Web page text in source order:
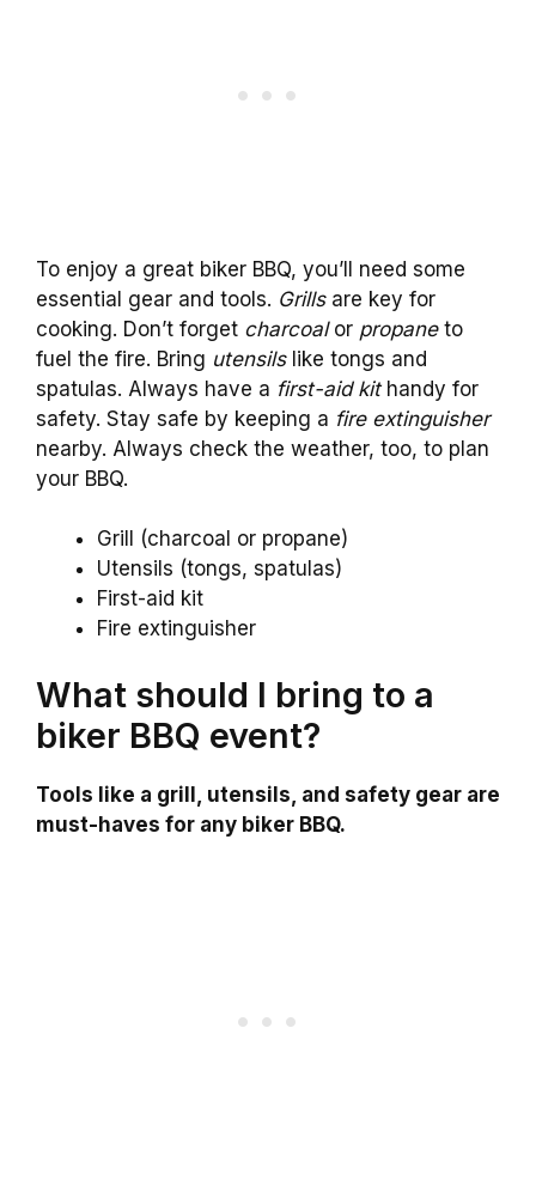
To enjoy a great biker BBQ, you’ll need some
essential gear and tools. Grillsare key for
cooking. Don’t forget charcoalor propaneto
fuel the fire. Bring utensilslike tongs and
spatulas. Always have a first-aid kithandy for
safety. Stay safe by keeping a fire extinguisher
nearby. Always check the weather, too, to plan
your BBQ.
Grill (charcoal or propane)
Utensils (tongs, spatulas)
First-aid kit
Fire extinguisher
What should I bring to a
biker BBQ event?
Tools like a grill, utensils, and safety gear are
must-haves for any biker BBQ.